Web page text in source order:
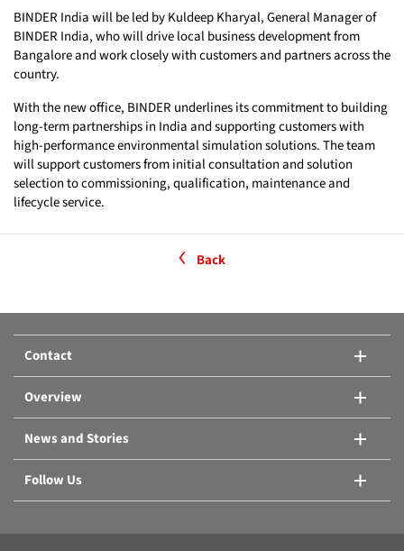
BINDER India will be led by Kuldeep Kharyal, General Manager of
BINDER India, who will drive local business development from
Bangalore and work closely with customers and partners across the
country.
With the new office, BINDER underlines its commitment to building
long-term partnerships in India and supporting customers with
high-performance environmental simulation solutions. The team
will support customers from initial consultation and solution
selection to commissioning, qualification, maintenance and
lifecycle service.
Back
Contact
Overview
News and Stories
Follow Us